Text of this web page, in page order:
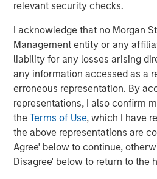
relevant security checks.
I acknowledge that no Morgan
Management entity or any
liability for any losses arising
any information accessed as a
erroneous representation. By
representations, I also confirm
theTerms of Use, which I have
the above representations are
Agree' below to continue,
Disagree' below to return to the
corporations and individuals
information about Morgan
Management, please visit
About Morgan Stanley
Morgan Stanley (NYSE: MS) is a
services firm providing a wide
banking, securities, wealth
management services. With
Firm’s employees serve clients
corporations, governments,